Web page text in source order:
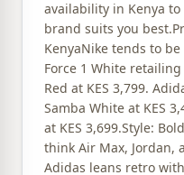
availability in Kenya
brand suits you
KenyaNike tends to
Force 1 White retailing
Red at KES 3,799.
Samba White at KES
at KES 3,699.Style:
think Air Max, Jordan,
Adidas leans retro